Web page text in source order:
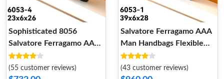
Sophisticated 8056
Salvatore Ferragamo AAA
Man Messenger Bags
(55 customer reviews)
Salvatore Ferragamo AAA
Man Handbags Flexible
9164
(43 customer reviews)